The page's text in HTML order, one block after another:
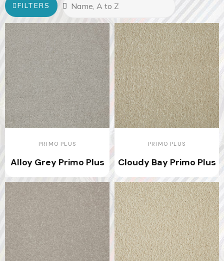
FILTERS
PRIMO PLUS
Alloy Grey Primo Plus
PRIMO PLUS
Cloudy Bay Primo Plus